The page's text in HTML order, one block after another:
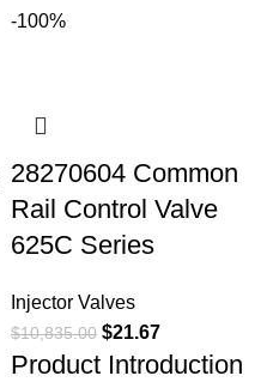
-100%
28270604 Common
Rail Control Valve
625C Series
Injector Valves
$10,835.00 $21.67
Product Introduction